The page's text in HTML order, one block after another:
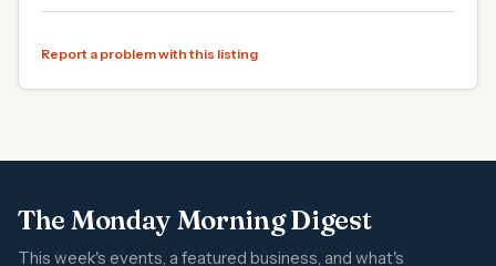
Report a problem with this listing
The Monday Morning Digest
This week's events, a featured business, and what's